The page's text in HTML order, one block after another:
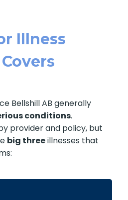
Illness
Bellshill AB generally
conditions.
provider and policy, but
big threeillnesses that